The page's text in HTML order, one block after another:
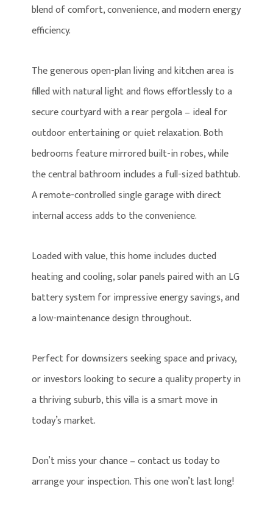
blend of comfort, convenience, and modern energy
efficiency.
The generous open-plan living and kitchen area is
filled with natural light and flows effortlessly to a
secure courtyard with a rear pergola – ideal for
outdoor entertaining or quiet relaxation. Both
bedrooms feature mirrored built-in robes, while
the central bathroom includes a full-sized bathtub.
A remote-controlled single garage with direct
internal access adds to the convenience.
Loaded with value, this home includes ducted
heating and cooling, solar panels paired with an LG
battery system for impressive energy savings, and
a low-maintenance design throughout.
Perfect for downsizers seeking space and privacy,
or investors looking to secure a quality property in
a thriving suburb, this villa is a smart move in
today’s market.
Don’t miss your chance – contact us today to
arrange your inspection. This one won’t last long!